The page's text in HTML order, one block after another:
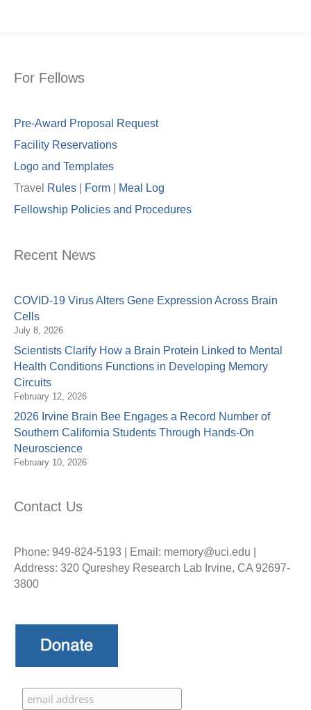
For Fellows
Pre-Award Proposal Request
Facility Reservations
Logo and Templates
Travel
Rules Form Meal Log
Fellowship Policies and Procedures
Recent News
COVID-19 Virus Alters Gene Expression Across Brain
Cells
July 8, 2026
Scientists Clarify How a Brain Protein Linked to Mental
Health Conditions Functions in Developing Memory
Circuits
February 12, 2026
2026 Irvine Brain Bee Engages a Record Number of
Southern California Students Through Hands-On
Neuroscience
February 10, 2026
Contact Us
Phone: 949-824-5193 | Email: memory@uci.edu |
Address: 320 Qureshey Research Lab Irvine, CA 92697-
3800